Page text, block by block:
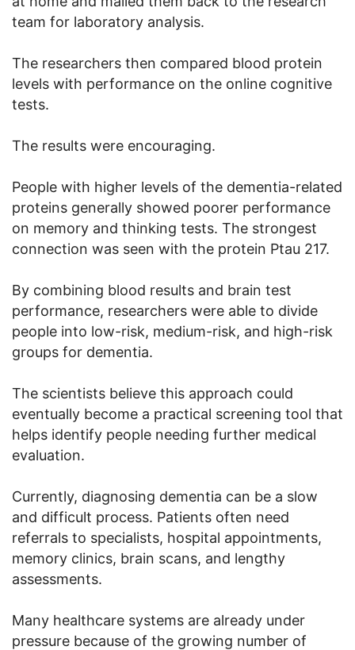
team for laboratory analysis.
The researchers then compared blood protein
levels with performance on the online cognitive
tests.
The results were encouraging.
People with higher levels of the dementia-related
proteins generally showed poorer performance
on memory and thinking tests. The strongest
connection was seen with the protein Ptau 217.
By combining blood results and brain test
performance, researchers were able to divide
people into low-risk, medium-risk, and high-risk
groups for dementia.
The scientists believe this approach could
eventually become a practical screening tool that
helps identify people needing further medical
evaluation.
Currently, diagnosing dementia can be a slow
and difficult process. Patients often need
referrals to specialists, hospital appointments,
memory clinics, brain scans, and lengthy
assessments.
Many healthcare systems are already under
pressure because of the growing number of